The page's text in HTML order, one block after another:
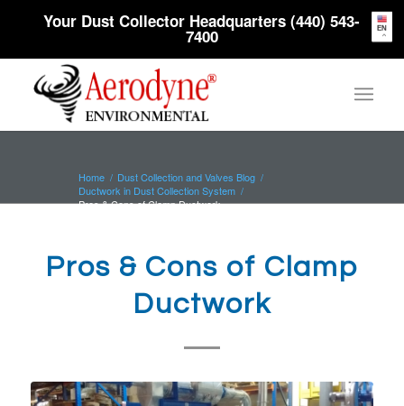
Your Dust Collector Headquarters (440) 543-
7400
Home / Dust Collection and Valves Blog /
Ductwork in Dust Collection System /
Pros & Cons of Clamp Ductwork
Pros & Cons of Clamp
Ductwork
EN